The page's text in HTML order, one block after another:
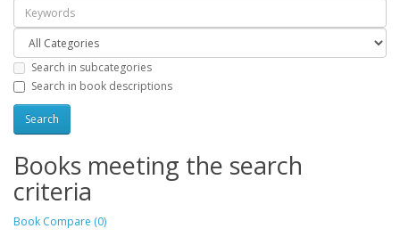
Search in subcategories
Search in book descriptions
Books meeting the search
criteria
Book Compare (0)